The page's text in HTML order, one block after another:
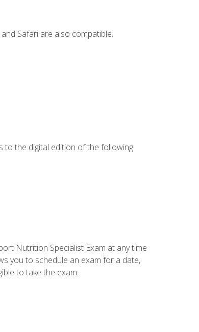
Safari are also compatible.
to the digital edition of the following
Nutrition Specialist Exam at any time
you to schedule an exam for a date,
to take the exam: